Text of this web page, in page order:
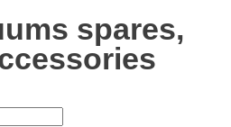
spares,